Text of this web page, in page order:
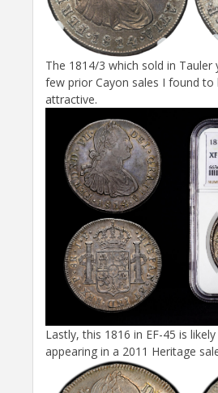
The 1814/3 which sold in Tauler
few prior Cayon sales I found to
attractive.
Lastly, this 1816 in EF-45 is
appearing in a 2011 Heritage